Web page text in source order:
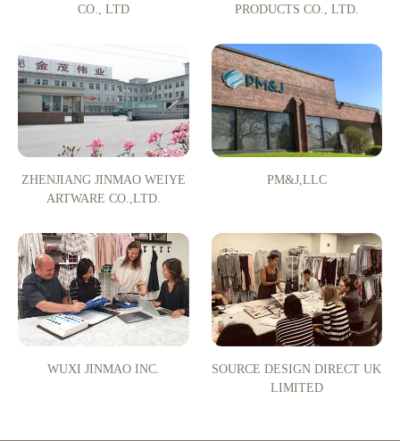
CO., LTD
PRODUCTS CO., LTD.
ZHENJIANG JINMAO WEIYE
ARTWARE CO.,LTD.
PM&J,LLC
WUXI JINMAO INC.
SOURCE DESIGN DIRECT UK
LIMITED